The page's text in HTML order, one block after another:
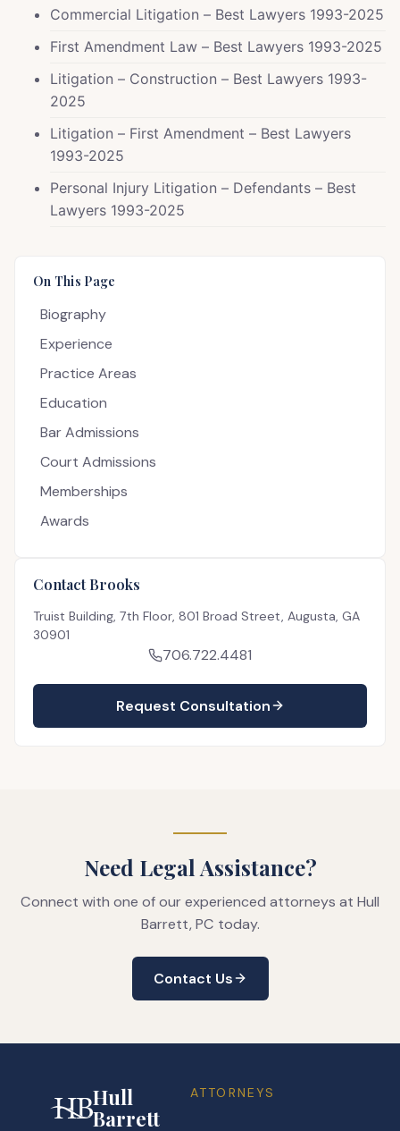
Commercial Litigation – Best Lawyers 1993-2025
First Amendment Law – Best Lawyers 1993-2025
Litigation – Construction – Best Lawyers 1993-
2025
Litigation – First Amendment – Best Lawyers
1993-2025
Personal Injury Litigation – Defendants – Best
Lawyers 1993-2025
On This Page
Biography
Experience
Practice Areas
Education
Bar Admissions
Court Admissions
Memberships
Awards
Contact Brooks
Truist Building, 7th Floor, 801 Broad Street, Augusta, GA
30901
706.722.4481
Request Consultation
Need Legal Assistance?
Connect with one of our experienced attorneys at Hull
Barrett, PC today.
Contact Us
Hull
Barrett
ATTORNEYS